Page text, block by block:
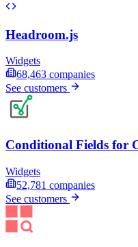
Headroom.js
Widgets
68,463 companies
See customers
Conditional Fields for
Widgets
52,781 companies
See customers